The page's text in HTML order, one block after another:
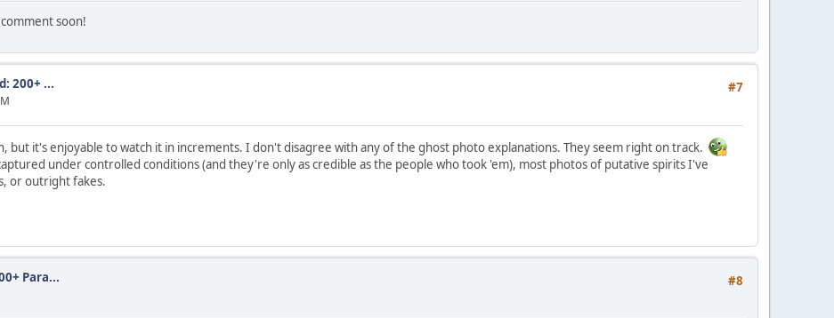
soon!
#7
200+ ...
but it's enjoyable to watch it in increments. I don't disagree with any of the ghost photo explanations. They seem right on track.
under controlled conditions (and they're only as credible as the people who took 'em), most photos of putative spirits I've
or outright fakes.
#8
Para...